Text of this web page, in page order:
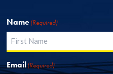
Name (Required)
Email(Required)